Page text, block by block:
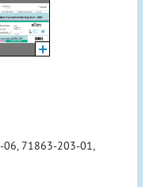
71863-203-01,